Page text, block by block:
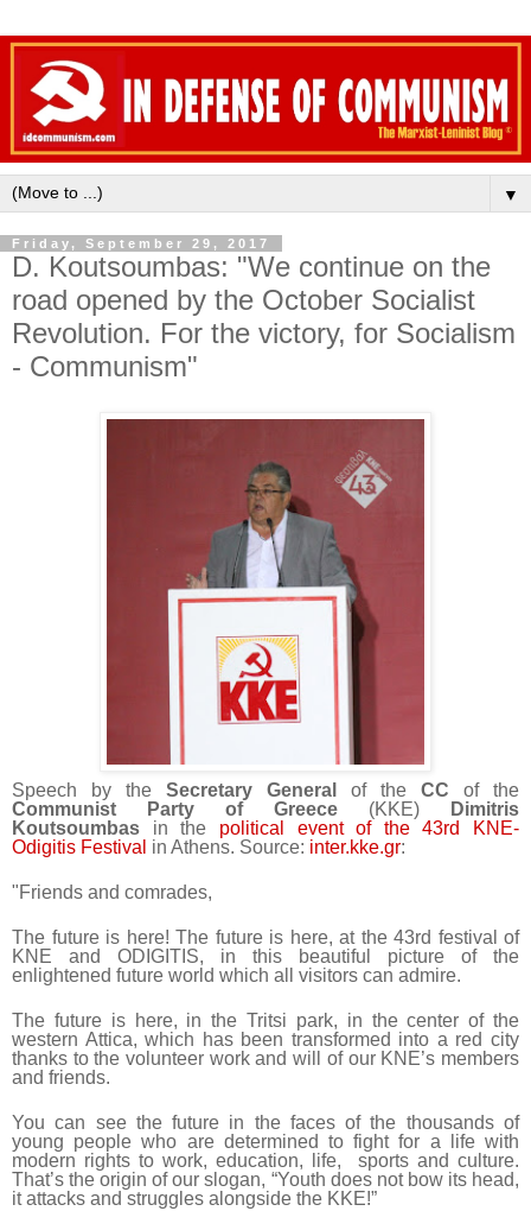
▼
Friday, September 29, 2017
D. Koutsoumbas: "We continue on the
road opened by the October Socialist
Revolution. For the victory, for Socialism
- Communism"
Speech by the Secretary General of the CC of the
Communist Party of Greece (KKE)
Dimitris
Koutsoumbas in the political event of the 43rd KNE-
Odigitis Festival in Athens. Source: inter.kke.gr:
"Friends and comrades,
The future is here! The future is here, at the 43rd festival of
KNE and ODIGITIS, in this beautiful picture of the
enlightened future world which all visitors can admire.
The future is here, in the Tritsi park, in the center of the
western Attica, which has been transformed into a red city
thanks to the volunteer work and will of our KNE’s members
and friends.
You can see the future in the faces of the thousands of
young people who are determined to fight for a life with
modern rights to work, education, life, sports and culture.
That’s the origin of our slogan, “Youth does not bow its head,
it attacks and struggles alongside the KKE!”